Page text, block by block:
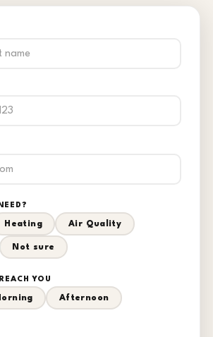
Heating Air Quality
Not sure
YOU
Afternoon